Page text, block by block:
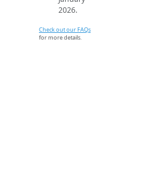
2026.
Check out our FAQs
for more details.